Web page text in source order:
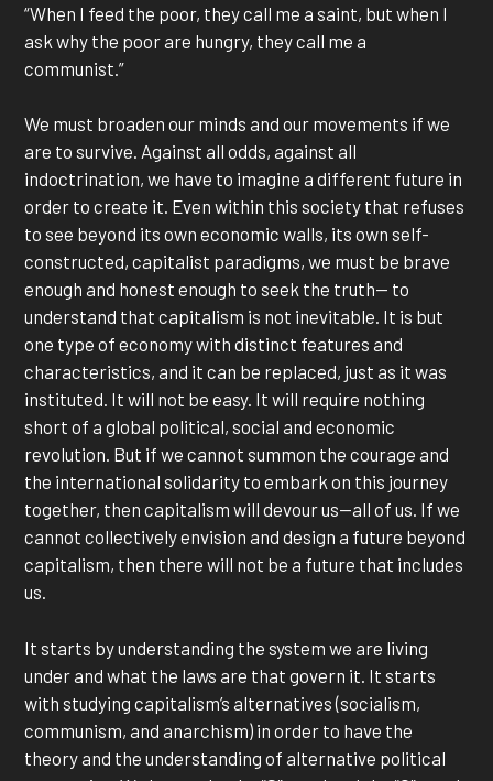
“When I feed the poor, they call me a saint, but when I
ask why the poor are hungry, they call me a
communist.”
We must broaden our minds and our movements if we
are to survive. Against all odds, against all
indoctrination, we have to imagine a different future in
order to create it. Even within this society that refuses
to see beyond its own economic walls, its own self-
constructed, capitalist paradigms, we must be brave
enough and honest enough to seek the truth— to
understand that capitalism is not inevitable. It is but
one type of economy with distinct features and
characteristics, and it can be replaced, just as it was
instituted. It will not be easy. It will require nothing
short of a global political, social and economic
revolution. But if we cannot summon the courage and
the international solidarity to embark on this journey
together, then capitalism will devour us—all of us. If we
cannot collectively envision and design a future beyond
capitalism, then there will not be a future that includes
us.
It starts by understanding the system we are living
under and what the laws are that govern it. It starts
with studying capitalism’s alternatives (socialism,
communism, and anarchism) in order to have the
theory and the understanding of alternative political